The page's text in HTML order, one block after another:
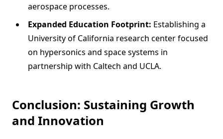
aerospace processes.
Expanded Education Footprint: Establishing a
University of California research center focused
on hypersonics and space systems in
partnership with Caltech and UCLA.
Conclusion: Sustaining Growth
and Innovation